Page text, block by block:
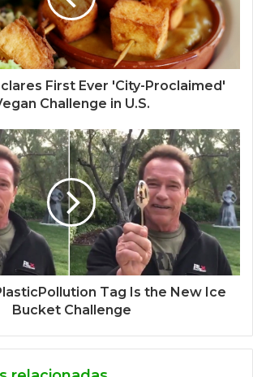
First Ever 'City-Proclaimed'
Challenge in U.S.
Tag Is the New Ice
Bucket Challenge